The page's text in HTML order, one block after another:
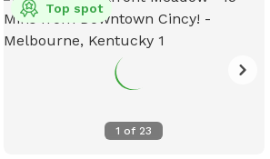
1 of 23
Top spot